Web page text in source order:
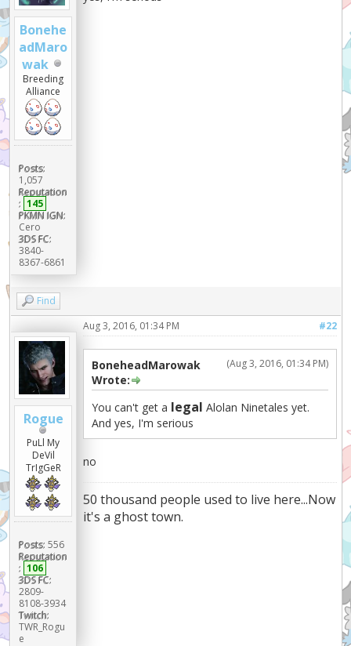
Bonehe
adMaro
wak
Breeding
Alliance
Posts:
1,057
Reputation
: 145
PKMN IGN:
Cero
3DS FC:
3840-
8367-6861
Find
Rogue
PuLl My
DeVil
TrIgGeR
Posts: 556
Reputation
: 106
3DS FC:
2809-
8108-3934
Twitch:
TWR_Rogu
e
#22
Aug 3, 2016, 01:34 PM
(Aug 3, 2016, 01:34 PM)
BoneheadMarowak
Wrote:
You can't get a legal Alolan Ninetales yet.
And yes, I'm serious
no
50 thousand people used to live here...Now
it's a ghost town.